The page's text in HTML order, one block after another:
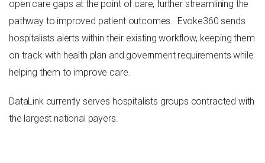
open care gaps at the point of care, further streamlining the
pathway to improved patient outcomes. Evoke360 sends
hospitalists alerts within their existing workflow, keeping them
on track with health plan and government requirements while
helping them to improve care.
DataLink currently serves hospitalists groups contracted with
the largest national payers.